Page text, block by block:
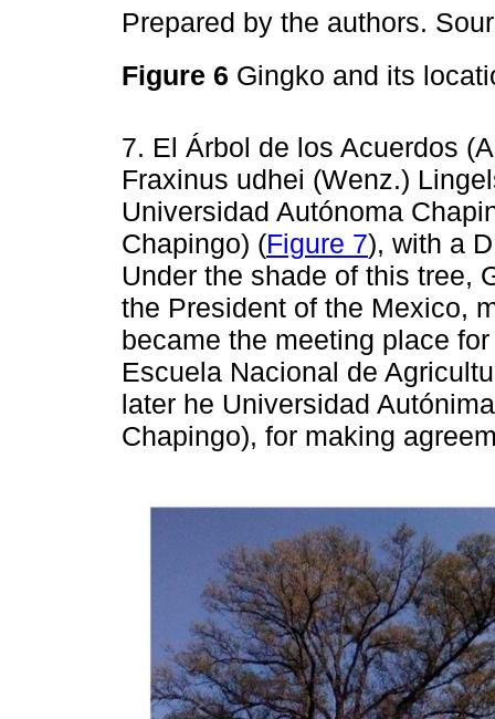
Prepared by the authors.
Figure 6 Gingko and its
7. El Árbol de los Acuerdos
Fraxinus udhei (Wenz.)
Universidad Autónoma
Chapingo) (Figure 7), with a
Under the shade of this tree,
the President of the Mexico,
became the meeting place
Escuela Nacional de
later he Universidad
Chapingo), for making